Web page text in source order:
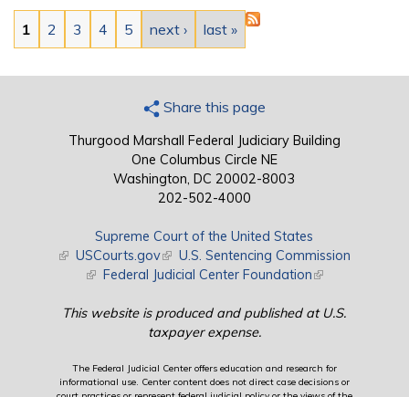
Pages
1 2 3 4 5 next › last »
Share this page
Thurgood Marshall Federal Judiciary Building
One Columbus Circle NE
Washington, DC 20002-8003
202-502-4000
Supreme Court of the United States
(link is external)
USCourts.gov(link is external)
U.S. Sentencing Commission
(link is external)
Federal Judicial Center Foundation(link is external)
This website is produced and published at U.S.
taxpayer expense.
The Federal Judicial Center offers education and research for
informational use. Center content does not direct case decisions or